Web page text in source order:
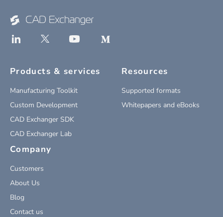
Products & services
Manufacturing Toolkit
Custom Development
CAD Exchanger SDK
CAD Exchanger Lab
Resources
Supported formats
Whitepapers and eBooks
Company
Customers
About Us
Blog
Contact us